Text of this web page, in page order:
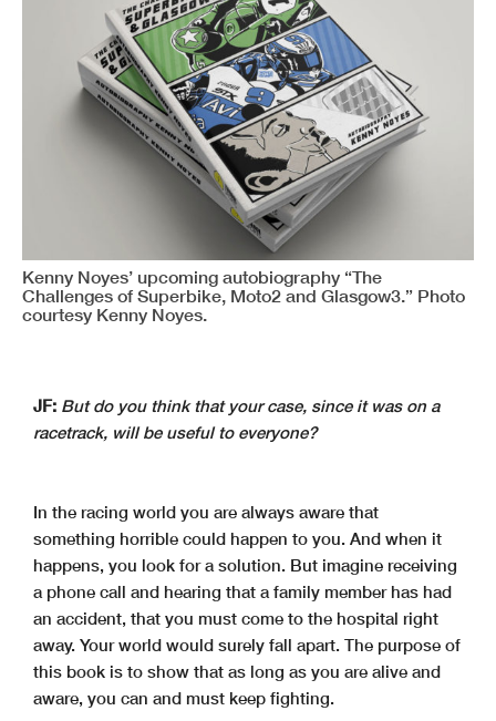
Kenny Noyes’ upcoming autobiography “The
Challenges of Superbike, Moto2 and Glasgow3.” Photo
courtesy Kenny Noyes.
JF: But do you think that your case, since it was on a
racetrack, will be useful to everyone?
In the racing world you are always aware that
something horrible could happen to you. And when it
happens, you look for a solution. But imagine receiving
a phone call and hearing that a family member has had
an accident, that you must come to the hospital right
away. Your world would surely fall apart. The purpose of
this book is to show that as long as you are alive and
aware, you can and must keep fighting.